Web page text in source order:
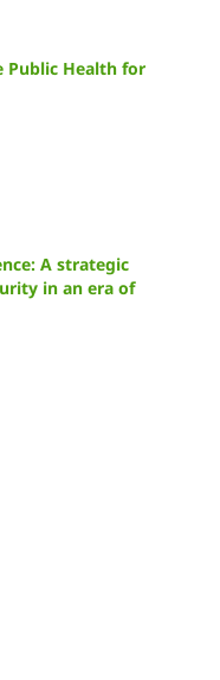
Public Health for
A strategic
in an era of